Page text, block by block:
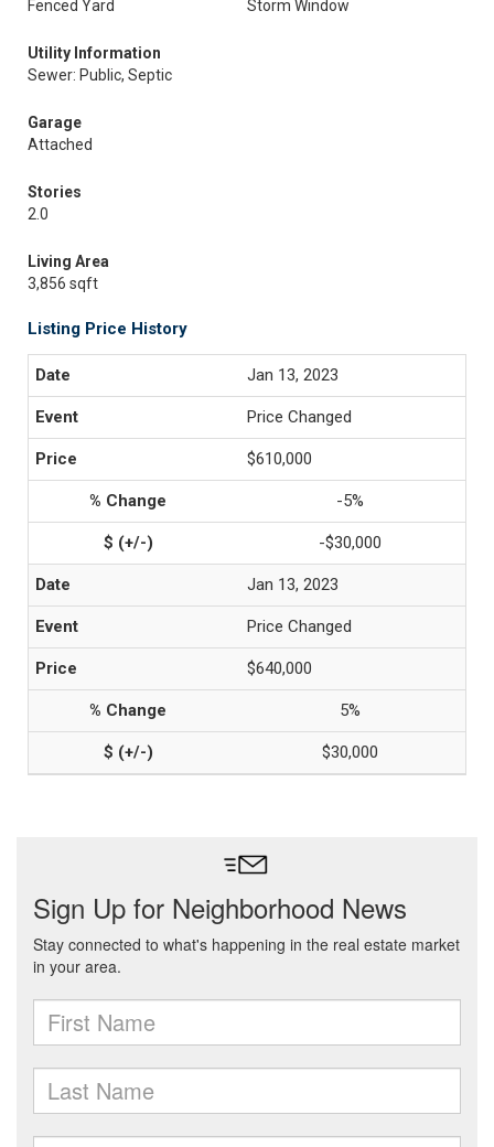
Fenced Yard Storm Window
Utility Information
Sewer: Public, Septic
Garage
Attached
Stories
2.0
Living Area
3,856 sqft
Listing Price History
Jan 13, 2023
Price Changed
$610,000
-5%
-$30,000
Jan 13, 2023
Price Changed
$640,000
5%
$30,000